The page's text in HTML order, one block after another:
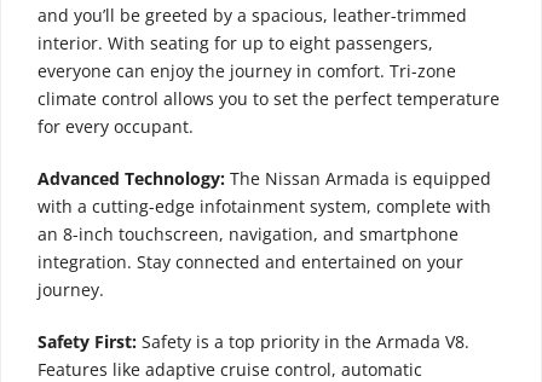
and you’ll be greeted by a spacious, leather-trimmed
interior. With seating for up to eight passengers,
everyone can enjoy the journey in comfort. Tri-zone
climate control allows you to set the perfect temperature
for every occupant.
Advanced Technology: The Nissan Armada is equipped
with a cutting-edge infotainment system, complete with
an 8-inch touchscreen, navigation, and smartphone
integration. Stay connected and entertained on your
journey.
Safety First: Safety is a top priority in the Armada V8.
Features like adaptive cruise control, automatic